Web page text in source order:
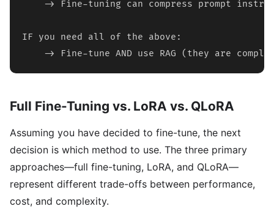
-> Fine-tuning can compress prompt
IF you need all of the above:
-> Fine-tune AND use RAG (they are
Full Fine-Tuning vs. LoRA vs. QLoRA
Assuming you have decided to fine-tune, the next
decision is which method to use. The three primary
approaches—full fine-tuning, LoRA, and QLoRA—
represent different trade-offs between performance,
cost, and complexity.